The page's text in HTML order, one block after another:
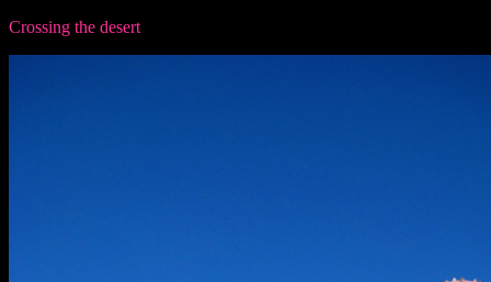
Crossing the desert